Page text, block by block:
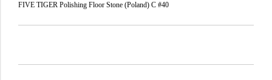
FIVE TIGER Polishing Floor Stone (Poland) C #40